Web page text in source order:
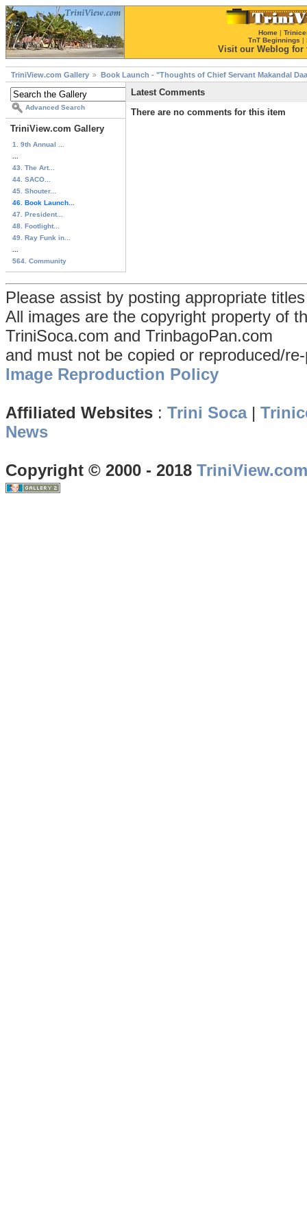
Home |
TnT Beginnings |
Visit our Weblog for
TriniView.com Gallery Book Launch - "Thoughts of Chief Servant Makandal
Advanced Search
TriniView.com Gallery
1. 9th Annual ...
43. The Art...
44. SACO...
45. Shouter...
46. Book Launch...
47. President...
48. Footlight...
49. Ray Funk in...
564. Community
Latest Comments
There are no comments for this item
Please assist by posting appropriate
All images are the copyright property of
TriniSoca.com and TrinbagoPan.com
and must not be copied or reproduced/
Image Reproduction Policy
Affiliated Websites : Trini Soca|
News
Copyright © 2000 - 2018 TriniView.com